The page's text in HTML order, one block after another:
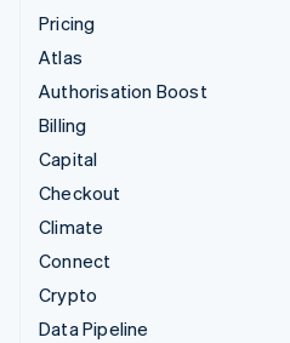
Pricing
Atlas
Authorisation Boost
Billing
Capital
Checkout
Climate
Connect
Crypto
Data Pipeline